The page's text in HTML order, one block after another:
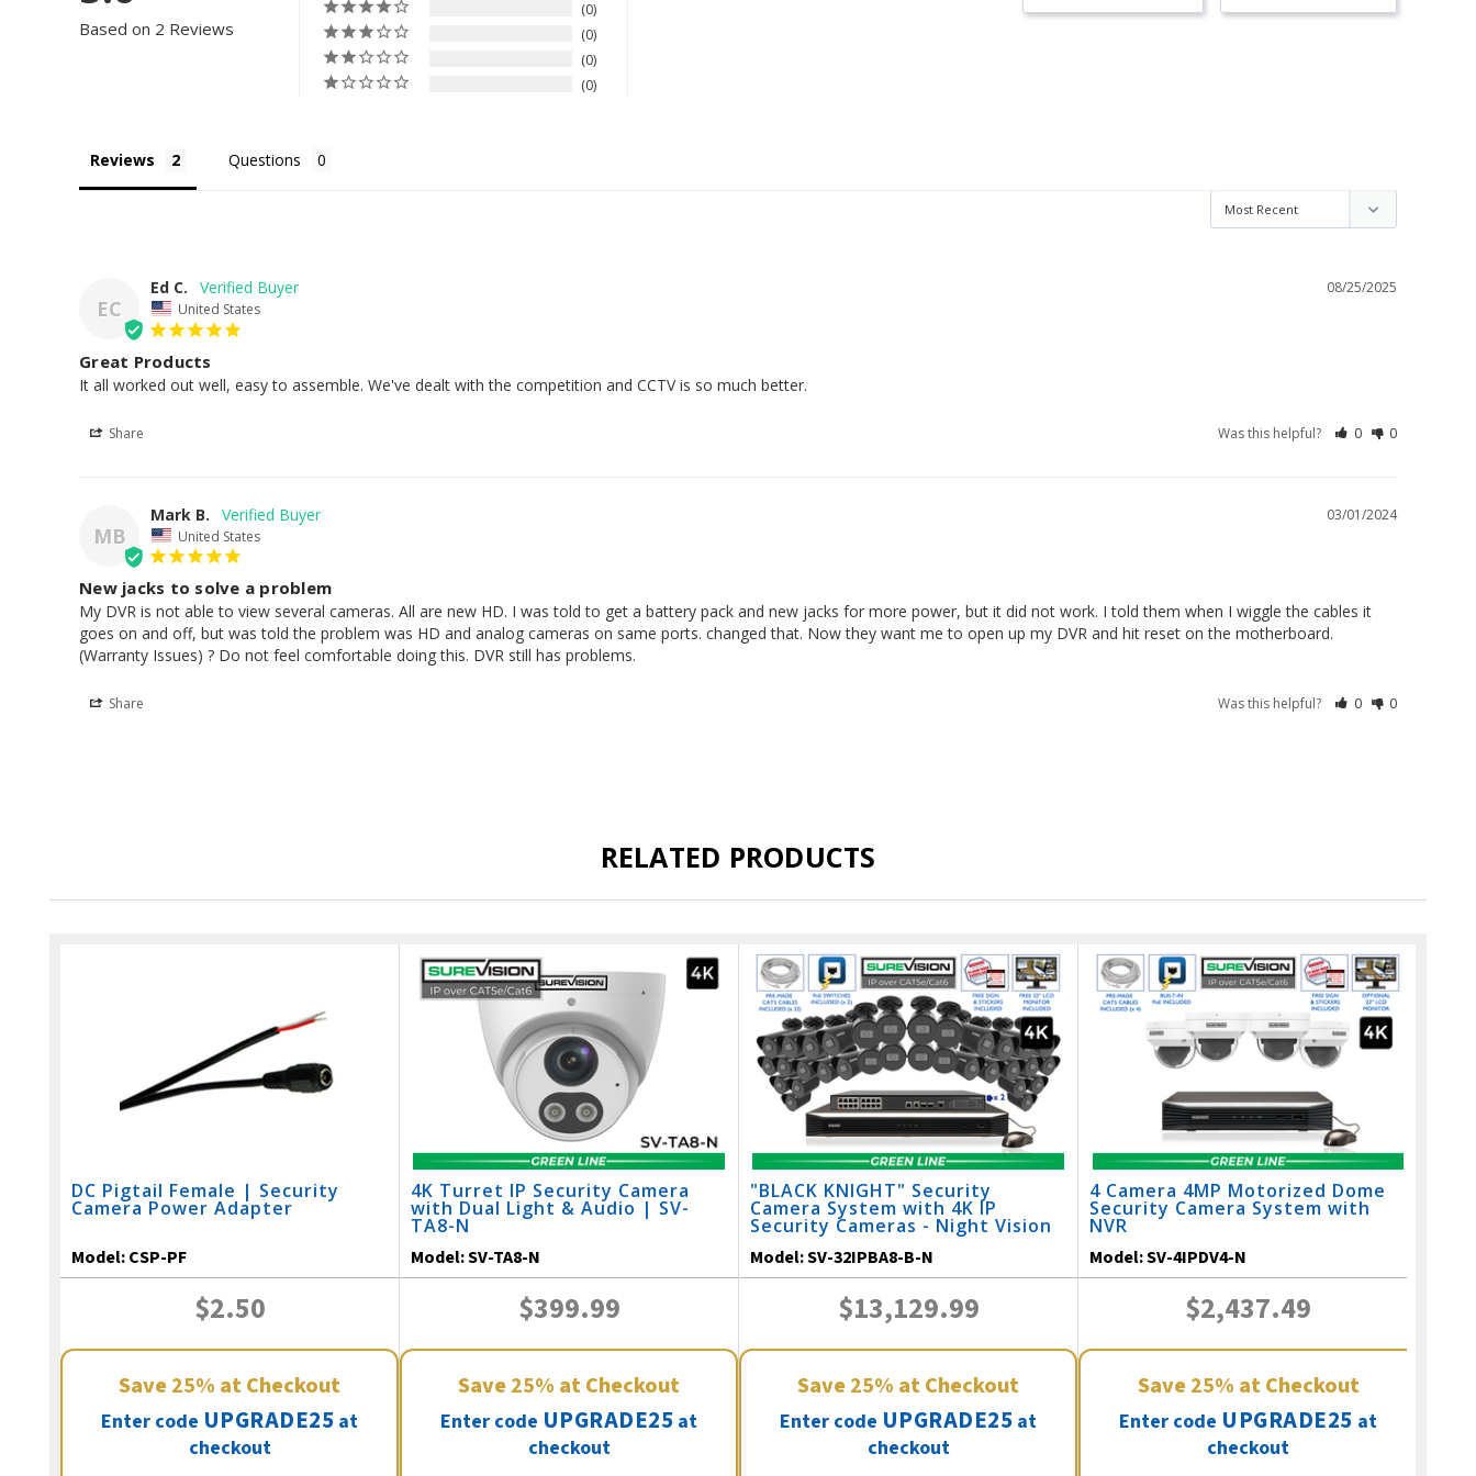
Based on 2 Reviews
0
0
0
0
Reviews Questions
EC
08/25/2025
Ed C.
United States
Great Products
It all worked out well, easy to assemble. We've dealt with the competition and CCTV is so much better.
Share Was this helpful? 0 0
MB
03/01/2024
Mark B.
United States
New jacks to solve a problem
My DVR is not able to view several cameras. All are new HD. I was told to get a battery pack and new jacks for more power, but it did not work. I told them when I wiggle the cables it
goes on and off, but was told the problem was HD and analog cameras on same ports. changed that. Now they want me to open up my DVR and hit reset on the motherboard.
(Warranty Issues) ? Do not feel comfortable doing this. DVR still has problems.
Share Was this helpful? 0 0
RELATED PRODUCTS
DC Pigtail Female | Security
Camera Power Adapter
Model:CSP-PF
$2.50
Save25% at Checkout
Enter code UPGRADE25 at
checkout
4K Turret IP Security Camera
with Dual Light & Audio | SV-
TA8-N
Model:SV-TA8-N
$399.99
Save25% at Checkout
Enter code UPGRADE25 at
checkout
"BLACK KNIGHT" Security
Camera System with 4K IP
Security Cameras - Night Vision
164 Feet / 32IPBA8-B-N
Model:SV-32IPBA8-B-N
$13,129.99
Save25% at Checkout
Enter code UPGRADE25 at
checkout
4 Camera 4MP Motorized Dome
Security Camera System with
NVR
Model:SV-4IPDV4-N
$2,437.49
Save25% at Checkout
Enter code UPGRADE25 at
checkout